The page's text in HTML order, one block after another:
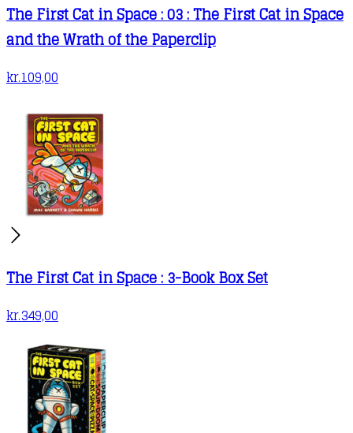
The First Cat in Space : 03 : The First Cat in Space
and the Wrath of the Paperclip
kr.109,00
The First Cat in Space : 3-Book Box Set
kr.349,00